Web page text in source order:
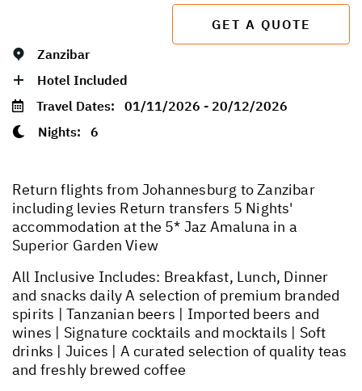
GET A QUOTE
Zanzibar
Hotel Included
Travel Dates: 01/11/2026 - 20/12/2026
Nights: 6
Return flights from Johannesburg to Zanzibar
including levies Return transfers 5 Nights'
accommodation at the 5* Jaz Amaluna in a
Superior Garden View
All Inclusive Includes: Breakfast, Lunch, Dinner
and snacks daily A selection of premium branded
spirits | Tanzanian beers | Imported beers and
wines | Signature cocktails and mocktails | Soft
drinks | Juices | A curated selection of quality teas
and freshly brewed coffee